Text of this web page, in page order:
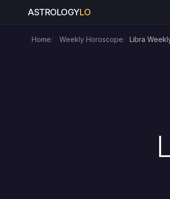
ASTROLOGYLO
Home Weekly Horoscope Libra